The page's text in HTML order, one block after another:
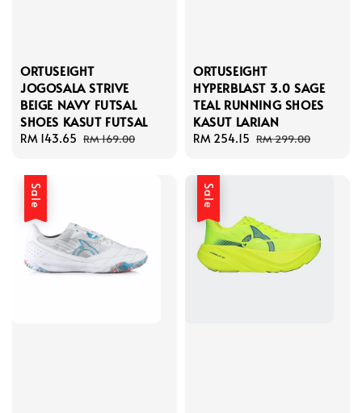
ORTUSEIGHT
JOGOSALA STRIVE
BEIGE NAVY FUTSAL
SHOES KASUT FUTSAL
Sale
RM 143.65 Regular
RM 169.00
ORTUSEIGHT
HYPERBLAST 3.0 SAGE
TEAL RUNNING SHOES
KASUT LARIAN
Sale
RM 254.15 Regular
RM 299.00
Sale Sale